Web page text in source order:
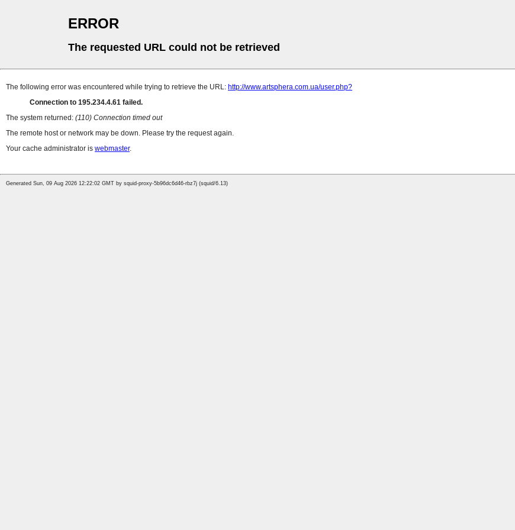
ERROR
The requested URL could not be retrieved
The following error was encountered while trying to retrieve the URL: http://www.artsphera.com.ua/user.php?
Connection to 195.234.4.61 failed.
The system returned: (110) Connection timed out
The remote host or network may be down. Please try the request again.
Your cache administrator is webmaster.
Generated Sun, 09 Aug 2026 12:22:02 GMT by squid-proxy-5b96dc6d46-rbz7j (squid/6.13)